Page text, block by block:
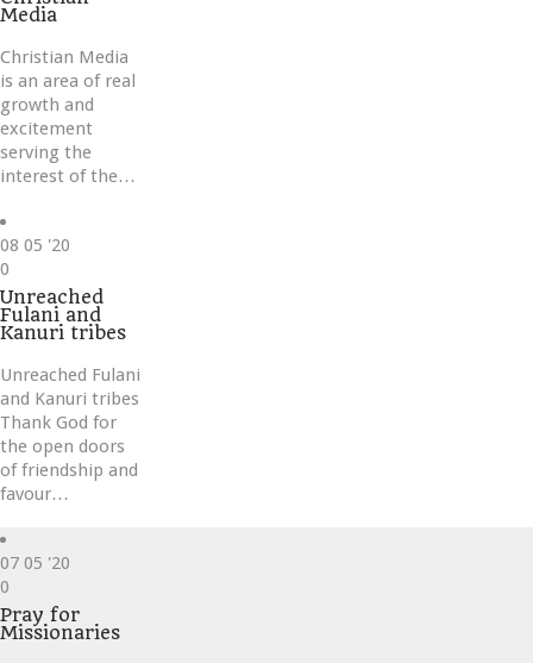
Media
Christian Media
is an area of real
growth and
excitement
serving the
interest of the…
08 05 '20
Love
it
0
Unreached
Fulani and
Kanuri tribes
Unreached Fulani
and Kanuri tribes
Thank God for
the open doors
of friendship and
favour…
07 05 '20
Love
it
0
Pray for
Missionaries